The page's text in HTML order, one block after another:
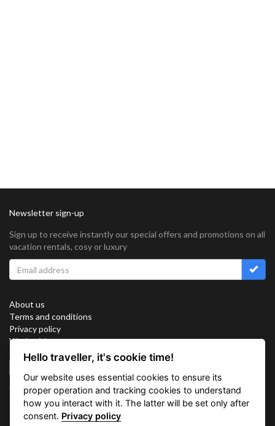
Newsletter sign-up
Sign up to receive instantly our special offers and promotions on all
vacation rentals, cosy or luxury
About us
Terms and conditions
Privacy policy
Work with us
Sitemap
Connect with us
Hello traveller, it's cookie time!
Our website uses essential cookies to ensure its
proper operation and tracking cookies to understand
how you interact with it. The latter will be set only after
consent. Privacy policy